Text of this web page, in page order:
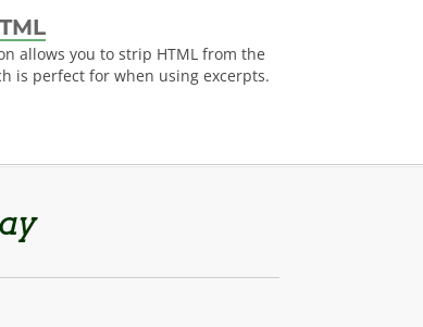
allows you to strip HTML from the
is perfect for when using excerpts.